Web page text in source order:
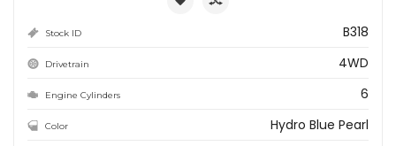
Stock ID B318
Drivetrain 4WD
Engine Cylinders 6
Color Hydro Blue Pearl